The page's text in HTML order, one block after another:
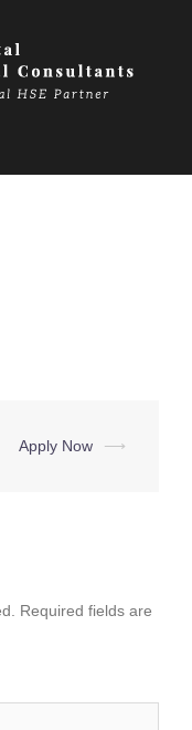
Apply Now ⟶
Required fields are